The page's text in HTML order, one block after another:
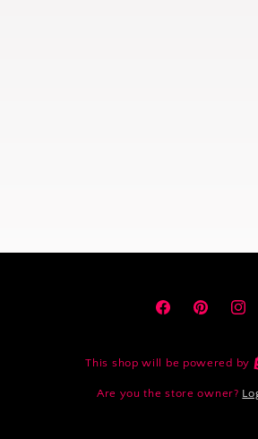
FacebookPinterest
This shop will be powered by
Are you the store owner?